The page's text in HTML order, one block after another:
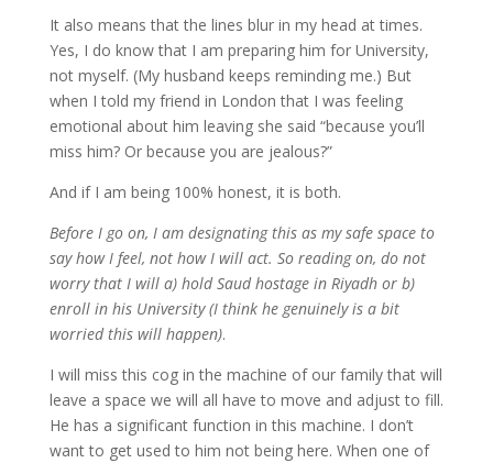
It also means that the lines blur in my head at times.
Yes, I do know that I am preparing him for University,
not myself. (My husband keeps reminding me.) But
when I told my friend in London that I was feeling
emotional about him leaving she said “because you’ll
miss him? Or because you are jealous?”
And if I am being 100% honest, it is both.
Before I go on, I am designating this as my safe space to
say how I feel, not how I will act. So reading on, do not
worry that I will a) hold Saud hostage in Riyadh or b)
enroll in his University (I think he genuinely is a bit
worried this will happen).
I will miss this cog in the machine of our family that will
leave a space we will all have to move and adjust to fill.
He has a significant function in this machine. I don’t
want to get used to him not being here. When one of